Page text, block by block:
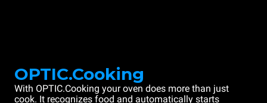
OPTIC.Cooking
With OPTIC.Cooking your oven does more than just
cook. It recognizes food and automatically starts